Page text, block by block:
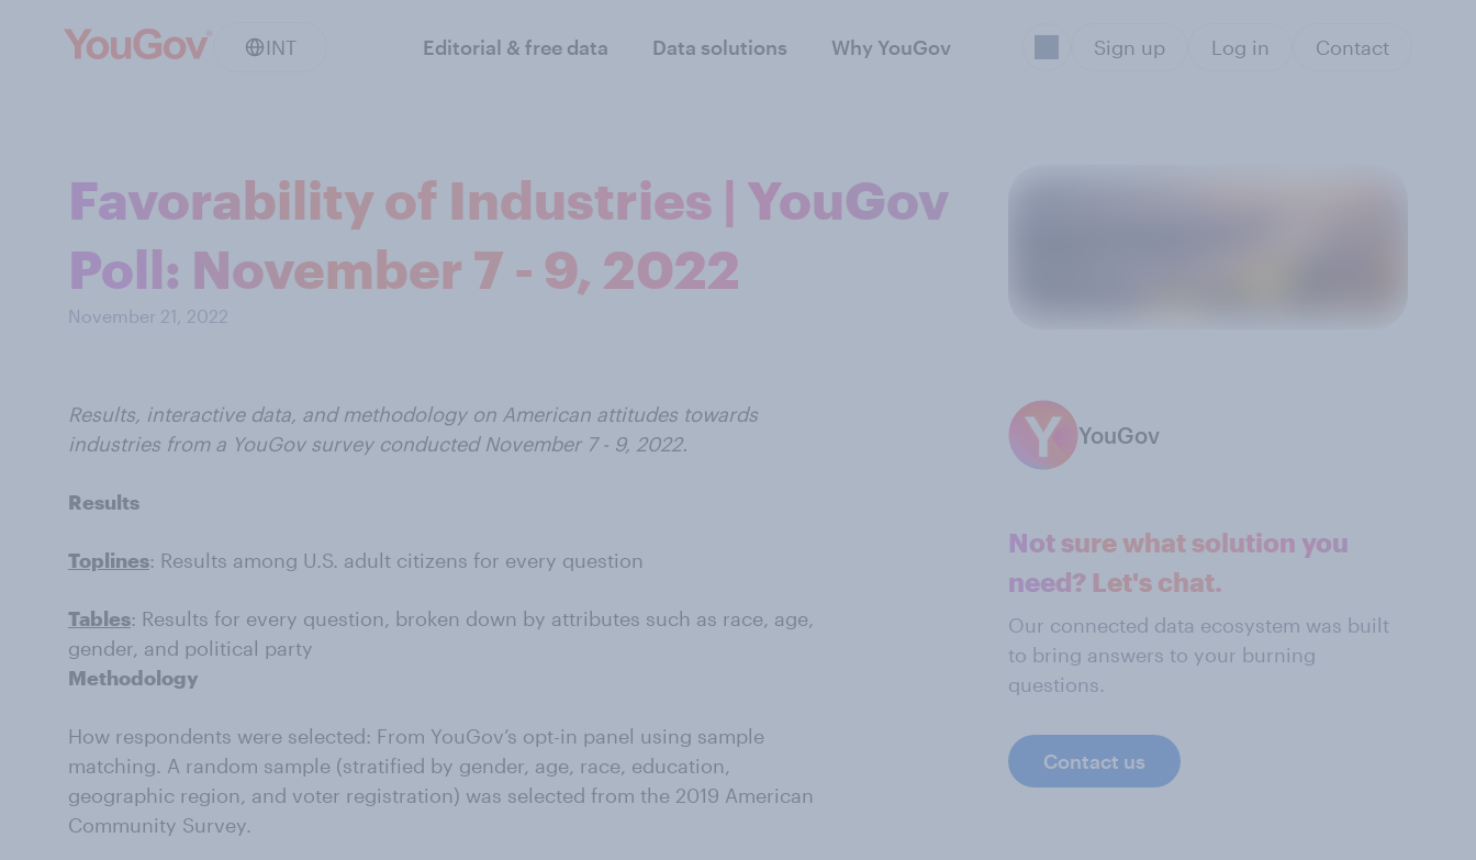
INT Editorial & free data Data solutions Why YouGov Sign up Log in Contact
Favorability of Industries | YouGov
Poll: November 7 - 9, 2022
November 21, 2022
Results, interactive data, and methodology on American attitudes towards
industries from a YouGov survey conducted November 7 - 9, 2022.
Results
Toplines: Results among U.S. adult citizens for every question
Tables: Results for every question, broken down by attributes such as race, age,
gender, and political party
Methodology
How respondents were selected: From YouGov’s opt-in panel using sample
matching. A random sample (stratified by gender, age, race, education,
geographic region, and voter registration) was selected from the 2019 American
Community Survey.
YouGov
Not sure what solution you
need? Let's chat.
Our connected data ecosystem was built
to bring answers to your burning
questions.
Contact us